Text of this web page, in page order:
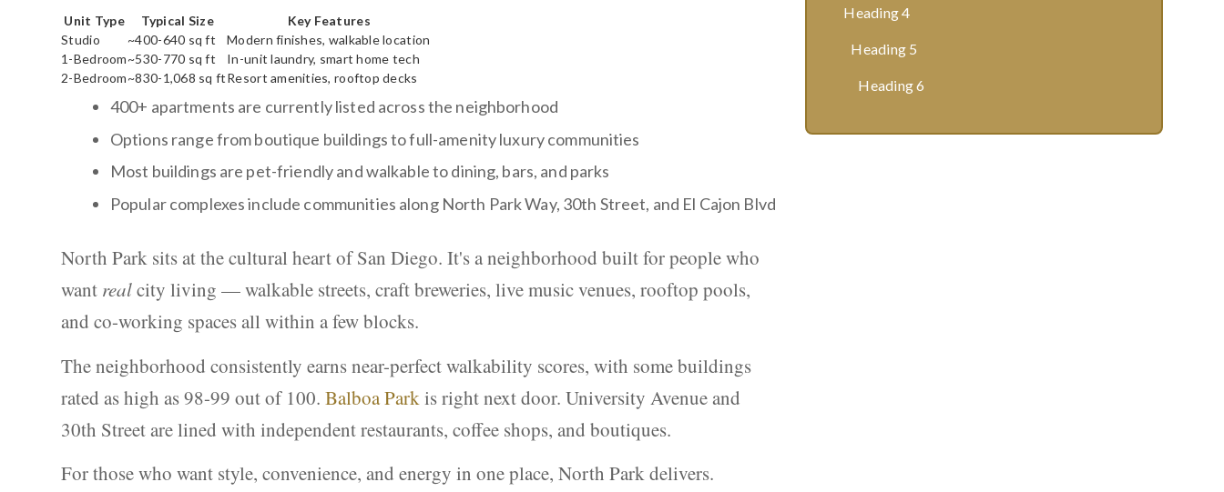
Unit Type Typical Size
Key Features
Studio
~400-640 sq ft
Modern finishes, walkable location
1-Bedroom~530-770 sq ft
In-unit laundry, smart home tech
2-Bedroom~830-1,068 sq ftResort amenities, rooftop decks
400+ apartments are currently listed across the neighborhood
Options range from boutique buildings to full-amenity luxury communities
Most buildings are pet-friendly and walkable to dining, bars, and parks
Popular complexes include communities along North Park Way, 30th Street, and El Cajon Blvd
North Park sits at the cultural heart of San Diego. It's a neighborhood built for people who
want realcity living — walkable streets, craft breweries, live music venues, rooftop pools,
and co-working spaces all within a few blocks.
The neighborhood consistently earns near-perfect walkability scores, with some buildings
rated as high as 98-99 out of 100.Balboa Park is right next door. University Avenue and
30th Street are lined with independent restaurants, coffee shops, and boutiques.
For those who want style, convenience, and energy in one place, North Park delivers.
Heading 4
Heading 5
Heading 6